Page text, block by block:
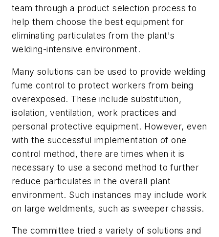
team through a product selection process to
help them choose the best equipment for
eliminating particulates from the plant's
welding-intensive environment.
Many solutions can be used to provide welding
fume control to protect workers from being
overexposed. These include substitution,
isolation, ventilation, work practices and
personal protective equipment. However, even
with the successful implementation of one
control method, there are times when it is
necessary to use a second method to further
reduce particulates in the overall plant
environment. Such instances may include work
on large weldments, such as sweeper chassis.
The committee tried a variety of solutions and